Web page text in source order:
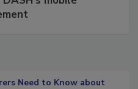
mobile